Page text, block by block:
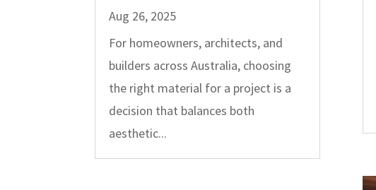
Aug 26, 2025
For homeowners, architects, and
builders across Australia, choosing
the right material for a project is a
decision that balances both
aesthetic...